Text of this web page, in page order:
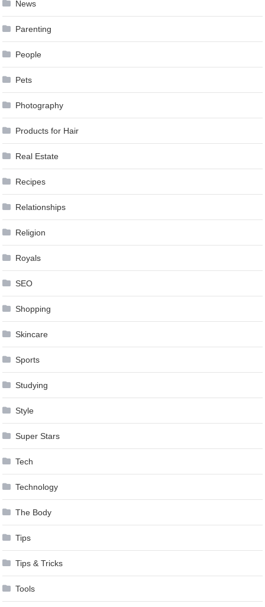
News
Parenting
People
Pets
Photography
Products for Hair
Real Estate
Recipes
Relationships
Religion
Royals
SEO
Shopping
Skincare
Sports
Studying
Style
Super Stars
Tech
Technology
The Body
Tips
Tips & Tricks
Tools